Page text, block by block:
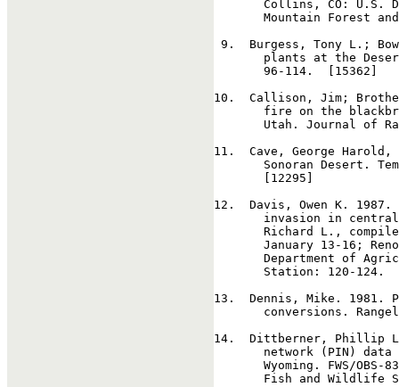
Collins, CO: U.S.
Mountain Forest
9 .  Burgess, Tony L.;
plants at the
       96-114.  [15362]
10 .  Callison, Jim;
fire on the
Utah. Journal of
11 .  Cave, George
Sonoran Desert.
       [12295]
12 .  Davis, Owen K.
invasion in
Richard L.,
January 13-16;
Department of
Station: 120-124.
13 .  Dennis, Mike. 1981.
conversions.
14 .  Dittberner, Phillip
network (PIN) data
Wyoming. FWS/OBS-
Fish and Wildlife